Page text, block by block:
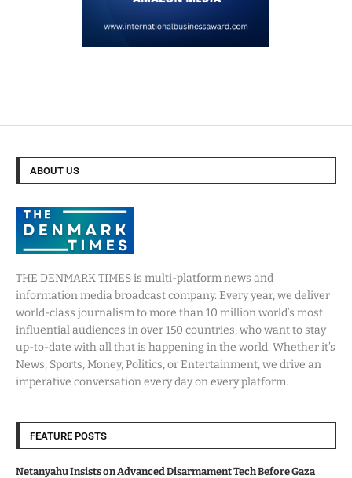
ABOUT US
THE DENMARK TIMES is multi-platform news and
information media broadcast company. Every year, we deliver
world-class journalism to more than 10 million world’s most
influential audiences in over 150 countries, who want to stay
up-to-date with all that is happening in the world. Whether it’s
News, Sports, Money, Politics, or Entertainment, we drive an
imperative conversation every day on every platform.
FEATURE POSTS
Netanyahu Insists on Advanced Disarmament Tech Before Gaza